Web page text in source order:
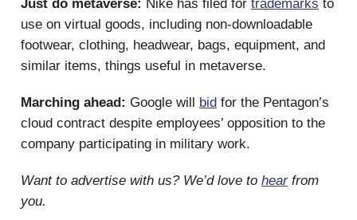
Just do metaverse: Nike has filed for trademarks to
use on virtual goods, including non-downloadable
footwear, clothing, headwear, bags, equipment, and
similar items, things useful in metaverse.
Marching ahead: Google will bid for the Pentagon’s
cloud contract despite employees’ opposition to the
company participating in military work.
Want to advertise with us? We’d love to hearfrom
you.